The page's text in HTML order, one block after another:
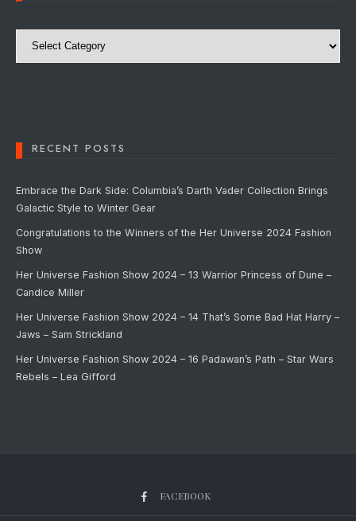
Categories
RECENT POSTS
Embrace the Dark Side: Columbia’s Darth Vader Collection Brings
Galactic Style to Winter Gear
Congratulations to the Winners of the Her Universe 2024 Fashion
Show
Her Universe Fashion Show 2024 – 13 Warrior Princess of Dune –
Candice Miller
Her Universe Fashion Show 2024 – 14 That’s Some Bad Hat Harry –
Jaws – Sam Strickland
Her Universe Fashion Show 2024 – 16 Padawan’s Path – Star Wars
Rebels – Lea Gifford
FACEBOOK